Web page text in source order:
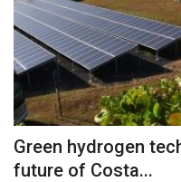
Breaking
NOW Live
WORLD
Middle East
Green hydrogen
future of Costa...